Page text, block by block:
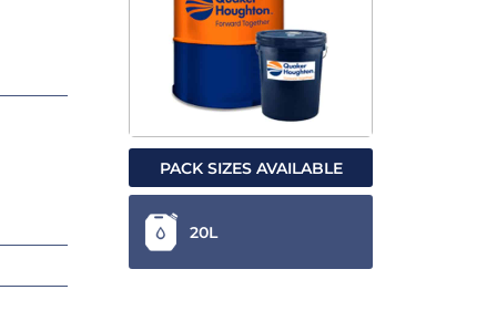
PACK SIZES AVAILABLE
20L